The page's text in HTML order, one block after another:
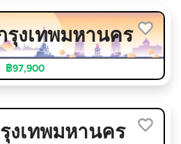
รุงเทพมหานคร
฿97,900
งเทพมหานคร